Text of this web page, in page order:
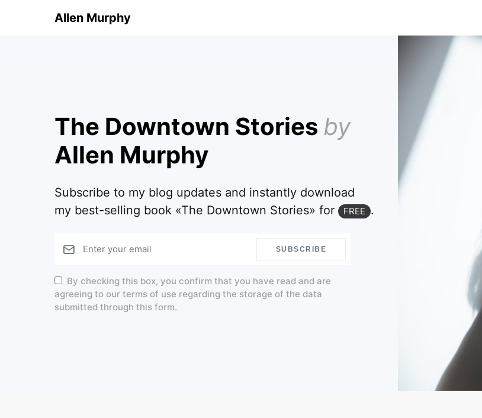
Allen Murphy
The Downtown Stories by
Allen Murphy
Subscribe to my blog updates and instantly download
my best-selling book «The Downtown Stories» for
FREE .
SUBSCRIBE
By checking this box, you confirm that you have read and are
agreeing to our terms of use regarding the storage of the data
submitted through this form.